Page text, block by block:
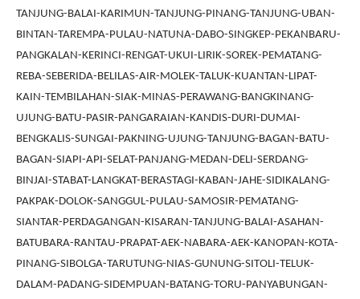
TANJUNG-BALAI-KARIMUN-TANJUNG-PINANG-TANJUNG-UBAN-
BINTAN-TAREMPA-PULAU-NATUNA-DABO-SINGKEP-PEKANBARU-
PANGKALAN-KERINCI-RENGAT-UKUI-LIRIK-SOREK-PEMATANG-
REBA-SEBERIDA-BELILAS-AIR-MOLEK-TALUK-KUANTAN-LIPAT-
KAIN-TEMBILAHAN-SIAK-MINAS-PERAWANG-BANGKINANG-
UJUNG-BATU-PASIR-PANGARAIAN-KANDIS-DURI-DUMAI-
BENGKALIS-SUNGAI-PAKNING-UJUNG-TANJUNG-BAGAN-BATU-
BAGAN-SIAPI-API-SELAT-PANJANG-MEDAN-DELI-SERDANG-
BINJAI-STABAT-LANGKAT-BERASTAGI-KABAN-JAHE-SIDIKALANG-
PAKPAK-DOLOK-SANGGUL-PULAU-SAMOSIR-PEMATANG-
SIANTAR-PERDAGANGAN-KISARAN-TANJUNG-BALAI-ASAHAN-
BATUBARA-RANTAU-PRAPAT-AEK-NABARA-AEK-KANOPAN-KOTA-
PINANG-SIBOLGA-TARUTUNG-NIAS-GUNUNG-SITOLI-TELUK-
DALAM-PADANG-SIDEMPUAN-BATANG-TORU-PANYABUNGAN-